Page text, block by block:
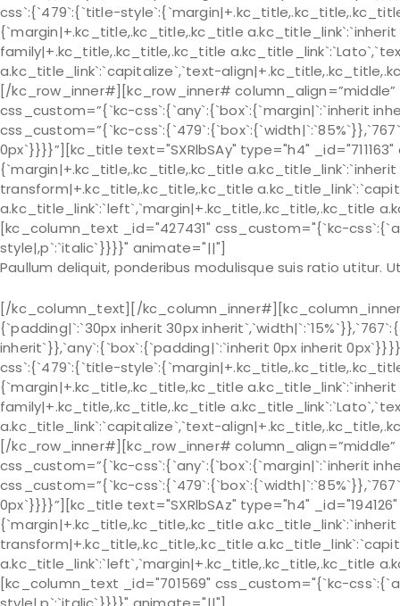
css`:{`479`:{`title-
{`margin|+.kc_title,.kc_title,.kc_title
family|+.kc_title,.kc_title,.kc_title
a.kc_title_link`:`capitalize`,`text-
[/kc_row_inner#][kc_row_inner#
css_custom=”{`kc-css`:{`any`:{`box`:{`margin|`:`inherit
css_custom=”{`kc-
0px`}}}}”][kc_title text="SXRlbSAy" type="h4"
{`margin|+.kc_title,.kc_title,.kc_title
transform|+.kc_title,.kc_title,.kc_title
a.kc_title_link`:`left`,`margin|+.kc_title,.kc_title,.kc_title
[kc_column_text _id="427431" css_custom="{`kc-
style|,p`:`italic`}}}}" animate="||"]
Paullum deliquit, ponderibus modulisque suis ratio utitur.
[/kc_column_text][/
{`padding|`:`30px inherit 30px
inherit`}},`any`:{`box`:{`padding|`:`inherit 0px inherit
css`:{`479`:{`title-
{`margin|+.kc_title,.kc_title,.kc_title
family|+.kc_title,.kc_title,.kc_title
a.kc_title_link`:`capitalize`,`text-
[/kc_row_inner#][kc_row_inner#
css_custom=”{`kc-css`:{`any`:{`box`:{`margin|`:`inherit
css_custom=”{`kc-
0px`}}}}”][kc_title text="SXRlbSAz" type="h4"
{`margin|+.kc_title,.kc_title,.kc_title
transform|+.kc_title,.kc_title,.kc_title
a.kc_title_link`:`left`,`margin|+.kc_title,.kc_title,.kc_title
[kc_column_text _id="701569" css_custom="{`kc-